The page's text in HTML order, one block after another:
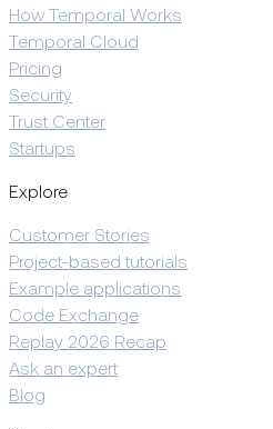
How Temporal Works
Temporal Cloud
Pricing
Security
Trust Center
Startups
Explore
Customer Stories
Project-based tutorials
Example applications
Code Exchange
Replay 2026 Recap
Ask an expert
Blog